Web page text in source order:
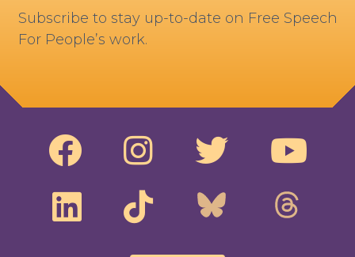
Subscribe to stay up-to-date on Free Speech
For People’s work.